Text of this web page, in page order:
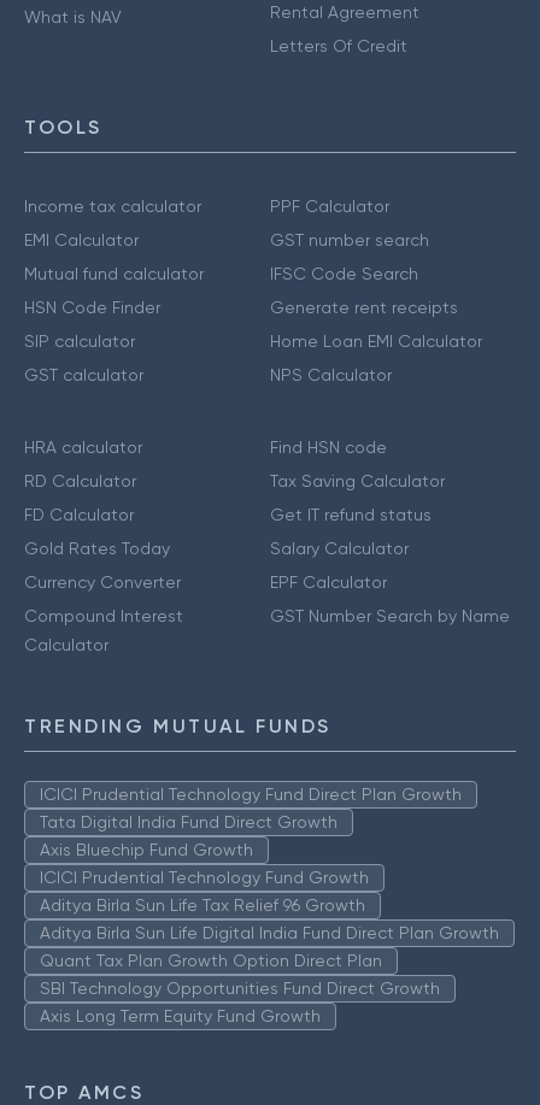
What is NAV
Rental Agreement
Letters Of Credit
TOOLS
Income tax calculator
EMI Calculator
Mutual fund calculator
HSN Code Finder
SIP calculator
GST calculator
PPF Calculator
GST number search
IFSC Code Search
Generate rent receipts
Home Loan EMI Calculator
NPS Calculator
HRA calculator
RD Calculator
FD Calculator
Gold Rates Today
Currency Converter
Compound Interest
Calculator
Find HSN code
Tax Saving Calculator
Get IT refund status
Salary Calculator
EPF Calculator
GST Number Search by Name
TRENDING MUTUAL FUNDS
ICICI Prudential Technology Fund Direct Plan Growth
Tata Digital India Fund Direct Growth
Axis Bluechip Fund Growth
ICICI Prudential Technology Fund Growth
Aditya Birla Sun Life Tax Relief 96 Growth
Aditya Birla Sun Life Digital India Fund Direct Plan Growth
Quant Tax Plan Growth Option Direct Plan
SBI Technology Opportunities Fund Direct Growth
Axis Long Term Equity Fund Growth
TOP AMCS